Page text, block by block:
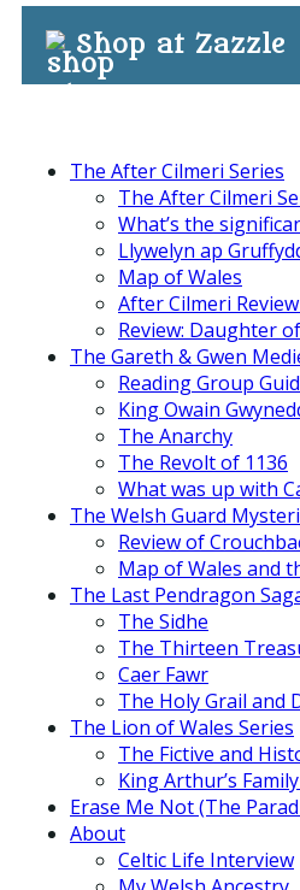
Shop at Zazzle
The After Cilmeri Series
The After Cilmeri
What’s the
Llywelyn ap
Map of Wales
After Cilmeri
Review: Daughter
The Gareth & Gwen
Reading Group
King Owain
The Anarchy
The Revolt of 1136
What was up with
The Welsh Guard
Review of
Map of Wales and
The Last Pendragon
The Sidhe
The Thirteen
Caer Fawr
The Holy Grail and
The Lion of Wales Series
The Fictive and
King Arthur’s
Erase Me Not (The
About
Celtic Life Interview